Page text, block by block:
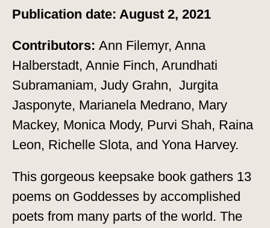
Publication date: August 2, 2021
Contributors: Ann Filemyr, Anna
Halberstadt, Annie Finch, Arundhati
Subramaniam, Judy Grahn, Jurgita
Jasponyte, Marianela Medrano, Mary
Mackey, Monica Mody, Purvi Shah, Raina
Leon, Richelle Slota, and Yona Harvey.
This gorgeous keepsake book gathers 13
poems on Goddesses by accomplished
poets from many parts of the world. The